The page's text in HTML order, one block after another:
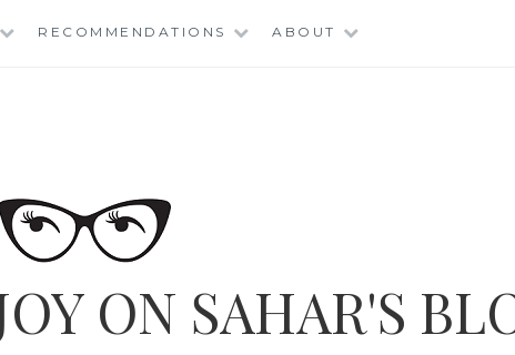
RECOMMENDATIONS ABOUT
ON SAHAR'S